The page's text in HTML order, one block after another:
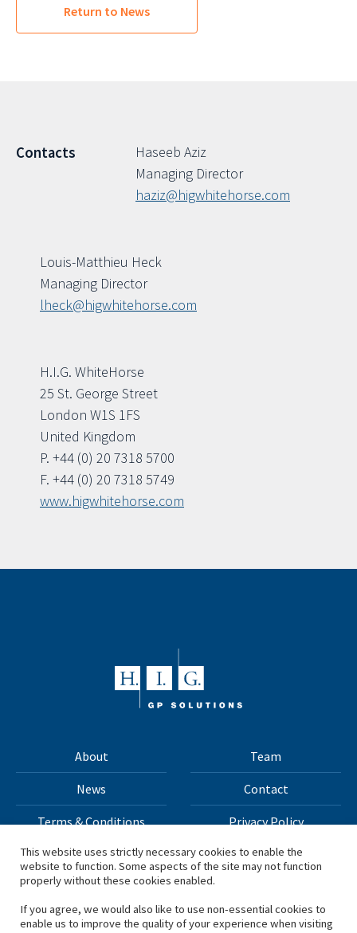
Return to News
Contacts
Haseeb Aziz
Managing Director
haziz@higwhitehorse.com
Louis-Matthieu Heck
Managing Director
lheck@higwhitehorse.com
H.I.G. WhiteHorse
25 St. George Street
London W1S 1FS
United Kingdom
P. +44 (0) 20 7318 5700
F. +44 (0) 20 7318 5749
www.higwhitehorse.com
About Team
News Contact
Terms & Conditions Privacy Policy
All materials on this site Copyright © 2026 H.I.G. Capital,
This website uses strictly necessary cookies to enable the
website to function. Some aspects of the site may not function
properly without these cookies enabled.
If you agree, we would also like to use non-essential cookies to
enable us to improve the quality of your experience when visiting